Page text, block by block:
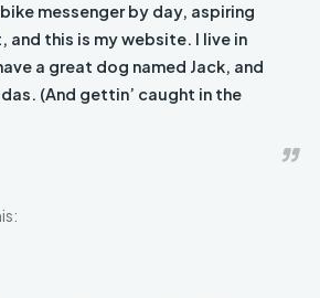
bike messenger by day, aspiring
and this is my website. I live in
a great dog named Jack, and
(And gettin’ caught in the